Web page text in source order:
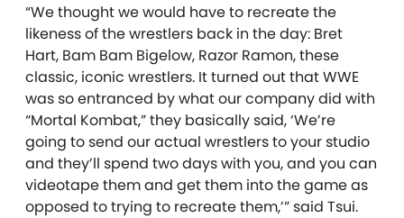
“We thought we would have to recreate the
likeness of the wrestlers back in the day: Bret
Hart, Bam Bam Bigelow, Razor Ramon, these
classic, iconic wrestlers. It turned out that WWE
was so entranced by what our company did with
“Mortal Kombat,” they basically said, ‘We’re
going to send our actual wrestlers to your studio
and they’ll spend two days with you, and you can
videotape them and get them into the game as
opposed to trying to recreate them,’” said Tsui.